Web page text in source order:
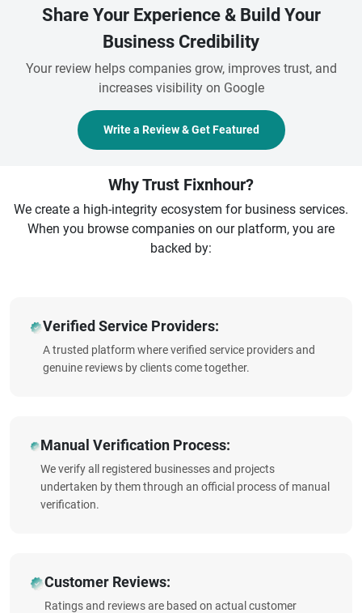
Share Your Experience & Build Your
Business Credibility
Your review helps companies grow, improves trust, and
increases visibility on Google
Write a Review & Get Featured
Why Trust Fixnhour?
We create a high-integrity ecosystem for business services.
When you browse companies on our platform, you are
backed by:
Verified Service Providers:
A trusted platform where verified service providers and
genuine reviews by clients come together.
Manual Verification Process:
We verify all registered businesses and projects
undertaken by them through an official process of manual
verification.
Customer Reviews:
Ratings and reviews are based on actual customer